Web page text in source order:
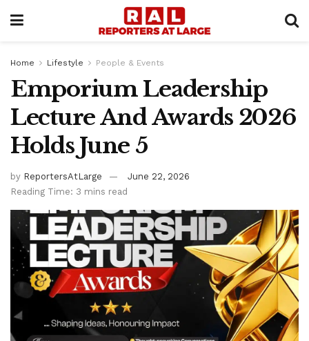
Home Lifestyle People & Events
Emporium Leadership
Lecture And Awards 2026
Holds June 5
by ReportersAtLarge
June 22, 2026
Reading Time: 3 mins read